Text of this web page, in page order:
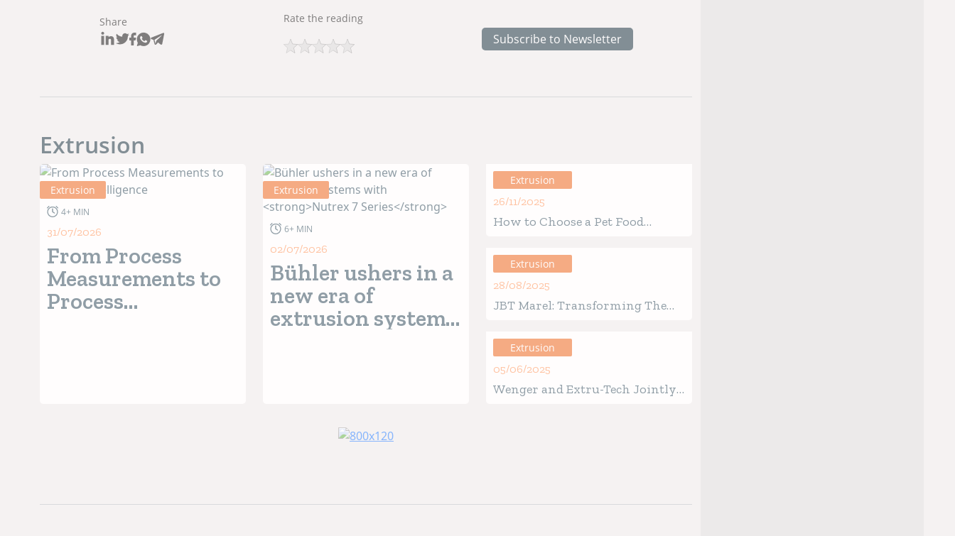
Share Rate the reading
Subscribe to Newsletter
Extrusion
Extrusion
4+ MIN
31/07/2026
From Process
Measurements to
Process
Extrusion
6+ MIN
02/07/2026
Bühler ushers in a
new era of
extrusion systems
Extrusion
26/11/2025
How to Choose a Pet Food
Extrusion
28/08/2025
JBT Marel: Transforming The
Extrusion
05/06/2025
Wenger and Extru-Tech Jointly